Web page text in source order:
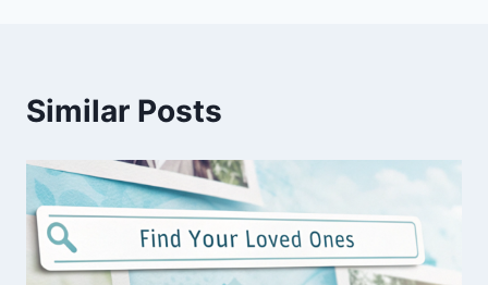
Similar Posts